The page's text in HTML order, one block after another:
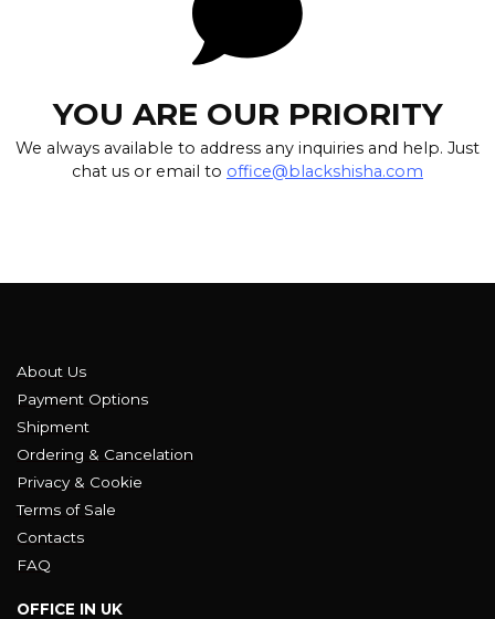
YOU ARE OUR PRIORITY
We always available to address any inquiries and help. Just
chat us or email to office@blackshisha.com
About Us
Payment Options
Shipment
Ordering & Cancelation
Privacy & Cookie
Terms of Sale
Contacts
FAQ
OFFICE IN UK